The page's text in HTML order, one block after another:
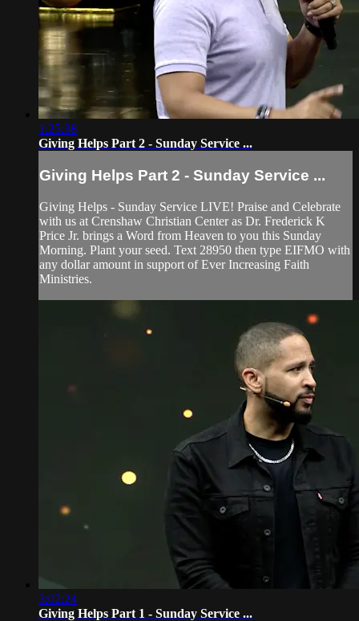
1:25:38
Giving Helps Part 2 - Sunday Service ...
Giving Helps Part 2 - Sunday Service ...
Giving Helps - Sunday Service LIVE! Praise and Celebrate
with us at Crenshaw Christian Center as Dr. Frederick K
Price Jr. brings a Word from Heaven to you this Sunday
Morning. Plant your seed. Text 28950 then type EIFMO with
any dollar amount in support of Ever Increasing Faith
Ministries.
3:02:24
Giving Helps Part 1 - Sunday Service ...